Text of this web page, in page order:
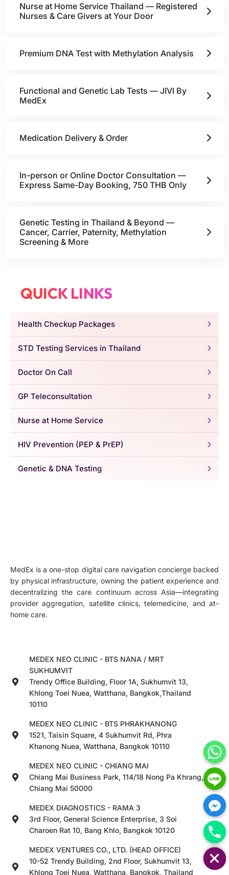
Nurse at Home Service Thailand — Registered
Nurses & Care Givers at Your Door
Premium DNA Test with Methylation Analysis
Functional and Genetic Lab Tests — JIVI By
MedEx
Medication Delivery & Order
In-person or Online Doctor Consultation —
Express Same-Day Booking, 750 THB Only
Genetic Testing in Thailand & Beyond —
Cancer, Carrier, Paternity, Methylation
Screening & More
QUICK LINKS
Health Checkup Packages
STD Testing Services in Thailand
Doctor On Call
GP Teleconsultation
Nurse at Home Service
HIV Prevention (PEP & PrEP)
Genetic & DNA Testing
MedEx is a one-stop digital care navigation concierge backed
by physical infrastructure, owning the patient experience and
decentralizing the care continuum across Asia—integrating
provider aggregation, satellite clinics, telemedicine, and at-
home care.
MEDEX NEO CLINIC - BTS NANA / MRT
SUKHUMVIT
Trendy Office Building, Floor 1A, Sukhumvit 13,
Khlong Toei Nuea, Watthana, Bangkok,Thailand
10110
MEDEX NEO CLINIC - BTS PHRAKHANONG
1521, Taisin Square, 4 Sukhumvit Rd, Phra
Khanong Nuea, Watthana, Bangkok 10110
MEDEX NEO CLINIC - CHIANG MAI
Chiang Mai Business Park, 114/18 Nong Pa Khrang,
Chiang Mai 50000
MEDEX DIAGNOSTICS - RAMA 3
3rd Floor, General Science Enterprise, 3 Soi
Charoen Rat 10, Bang Khlo, Bangkok 10120
MEDEX VENTURES CO., LTD. (HEAD OFFICE)
10-52 Trendy Building, 2nd Floor, Sukhumvit 13,
Khlong Toei Nuea, Watthana, Bangkok, Thailand
HIDE CHATY